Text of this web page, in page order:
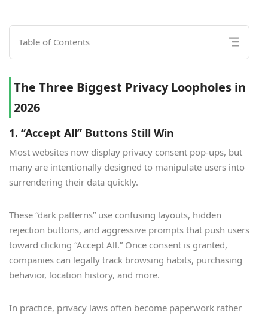
Table of Contents
The Three Biggest Privacy Loopholes in
2026
1. “Accept All” Buttons Still Win
Most websites now display privacy consent pop-ups, but
many are intentionally designed to manipulate users into
surrendering their data quickly.
These “dark patterns” use confusing layouts, hidden
rejection buttons, and aggressive prompts that push users
toward clicking “Accept All.” Once consent is granted,
companies can legally track browsing habits, purchasing
behavior, location history, and more.
In practice, privacy laws often become paperwork rather